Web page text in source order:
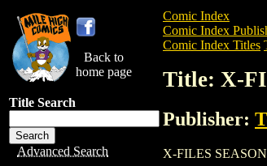
Back to
home page
Title Search
Advanced Search
Comic Index
Comic Index
Comic Index Titles
Title: X-
Publisher:
X-FILES SEASON